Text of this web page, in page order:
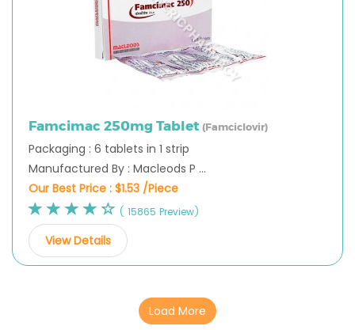
Famcimac 250mg Tablet (Famciclovir)
Packaging : 6 tablets in 1 strip
Manufactured By : Macleods P ...
Our Best Price : $1.53 /Piece
( 15865 Preview)
View Details
Load More